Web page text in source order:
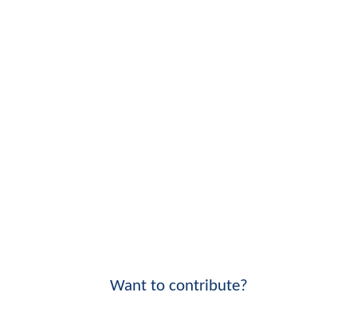
Want to contribute?